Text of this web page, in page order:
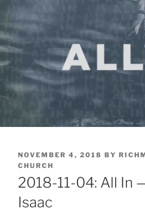
POSTED
ON
NOVEMBER 4, 2018 BY
CHURCH
2018-11-04: All In
Isaac